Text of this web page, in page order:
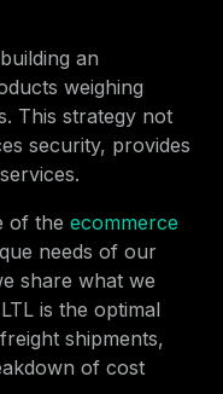
an
weighing
This strategy not
security, provides
of theecommerce
needs of our
share what we
is the optimal
shipments,
of cost